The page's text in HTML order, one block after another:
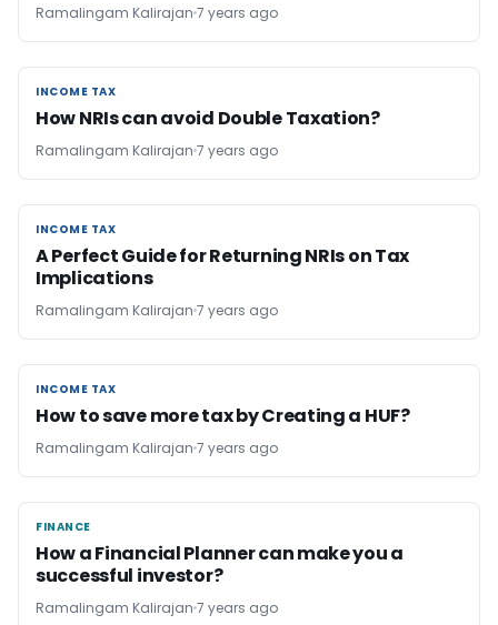
Ramalingam Kalirajan 7 years ago
INCOME TAX
INCOME TAX
How NRIs can avoid Double Taxation?
Ramalingam Kalirajan 7 years ago
INCOME TAX
INCOME TAX
A Perfect Guide for Returning NRIs on Tax
Implications
Ramalingam Kalirajan 7 years ago
INCOME TAX
INCOME TAX
How to save more tax by Creating a HUF?
Ramalingam Kalirajan 7 years ago
FINANCE
FINANCE
How a Financial Planner can make you a
successful investor?
Ramalingam Kalirajan 7 years ago